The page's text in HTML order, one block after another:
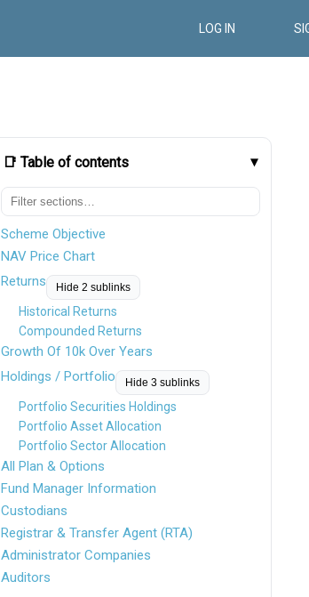
LOG IN
📑 Table of contents
Scheme Objective
NAV Price Chart
Returns
Hide 2 sublinks
Historical Returns
Compounded Returns
Growth Of 10k Over Years
Holdings / Portfolio
Hide 3 sublinks
Portfolio Securities Holdings
Portfolio Asset Allocation
Portfolio Sector Allocation
All Plan & Options
Fund Manager Information
Custodians
Registrar & Transfer Agent (RTA)
Administrator Companies
Auditors